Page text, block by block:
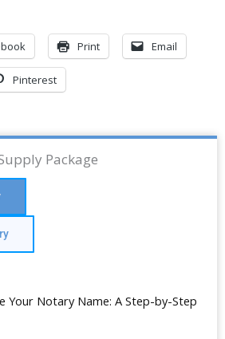
Print Email
Pinterest
Package
Your Notary Name: A Step-by-Step